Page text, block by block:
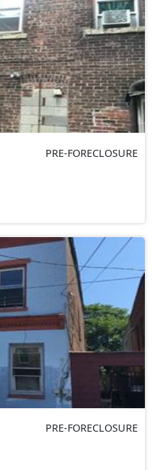
PRE-FORECLOSURE
PRE-FORECLOSURE